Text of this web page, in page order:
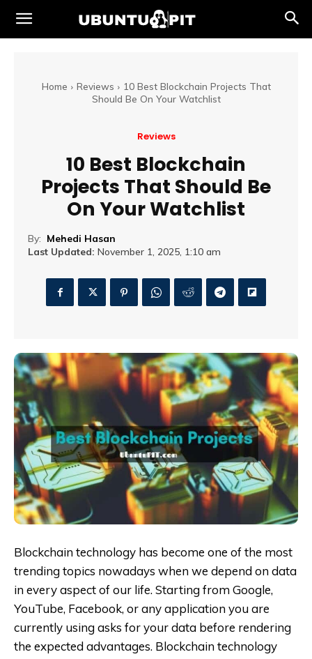
Home Reviews
10 Best Blockchain Projects That
Should Be On Your Watchlist
Reviews
10 Best Blockchain
Projects That Should Be
On Your Watchlist
By: Mehedi Hasan
Last Updated: November 1, 2025, 1:10 am
Blockchain technology has become one of the most
trending topics nowadays when we depend on data
in every aspect of our life. Starting from Google,
YouTube, Facebook, or any application you are
currently using asks for your data before rendering
the expected advantages. Blockchain technology